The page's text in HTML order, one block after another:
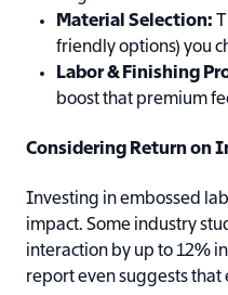
Material Selection:
friendly options) you
Labor & Finishing
boost that premium
Considering Return on
Investing in embossed
impact. Some industry
interaction by up to 12%
report even suggests that